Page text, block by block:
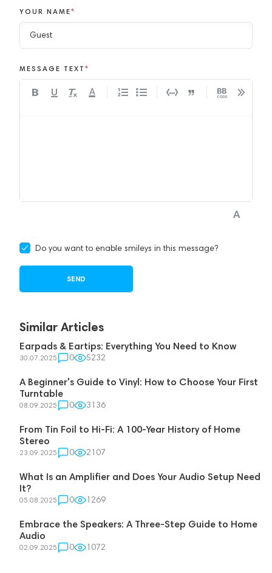
YOUR NAME*
MESSAGE TEXT *
A
Do you want to enable smileys in this message?
Similar Articles
Earpads & Eartips: Everything You Need to Know
30.07.2025 0 5232
A Beginner's Guide to Vinyl: How to Choose Your First
Turntable
08.09.2025 0 3136
From Tin Foil to Hi-Fi: A 100-Year History of Home
Stereo
23.09.2025 0 2107
What Is an Amplifier and Does Your Audio Setup Need
It?
05.08.2025 0 1269
Embrace the Speakers: A Three-Step Guide to Home
Audio
02.09.2025 0 1072